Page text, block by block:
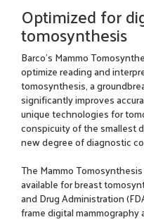
Optimized for
tomosynthesis
Barco's Mammo
optimize reading and
tomosynthesis, a
significantly improves
unique technologies for
conspicuity of the smallest
new degree of diagnostic
The Mammo
available for breast
and Drug Administration
frame digital